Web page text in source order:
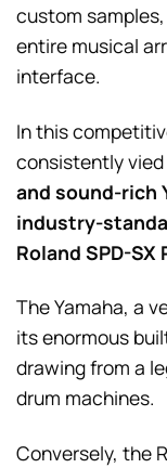
custom
entire musical
interface.
In this
consistently
and sound-rich
industry-
Roland SPD-SX
The Yamaha, a
its enormous
drawing from a
drum machines.
Conversely, the